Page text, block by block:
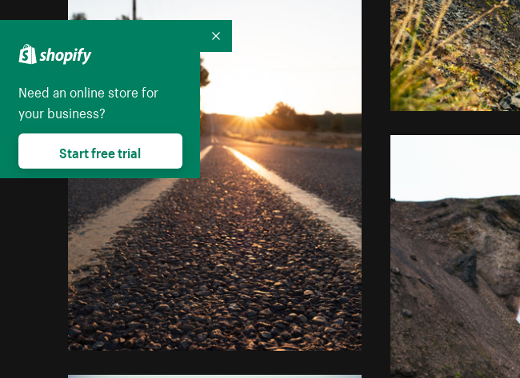
Need an online store for
your business?
Start free trial
Collapse